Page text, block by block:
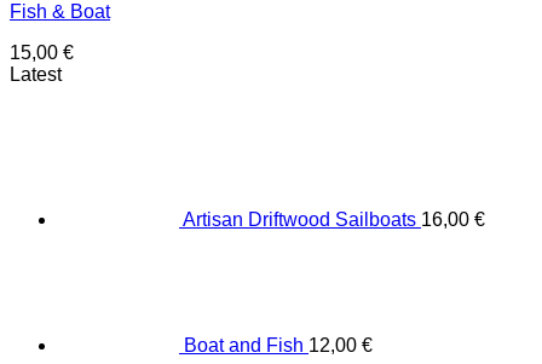
Fish & Boat
15,00 €
Latest
Artisan Driftwood Sailboats 16,00 €
Boat and Fish 12,00 €